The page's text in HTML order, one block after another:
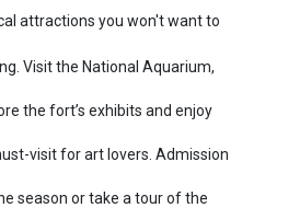
attractions you won't want to
Visit the National Aquarium,
the fort’s exhibits and enjoy
visit for art lovers. Admission
season or take a tour of the